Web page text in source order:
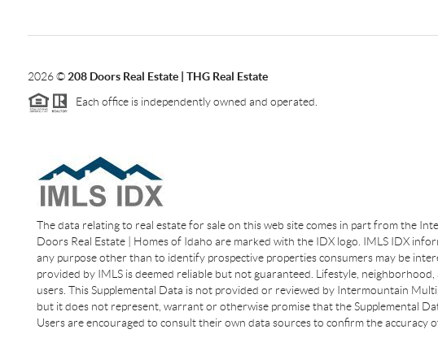
2026© 208 Doors Real Estate | THG Real Estate
Each office is independently owned and operated.
The data relating to real estate for sale on this web site comes in part from the
Doors Real Estate | Homes of Idaho are marked with the IDX logo. IMLS IDX
any purpose other than to identify prospective properties consumers may be
provided by IMLS is deemed reliable but not guaranteed. Lifestyle,
users. This Supplemental Data is not provided or reviewed by Intermountain
but it does not represent, warrant or otherwise promise that the Supplemental
Users are encouraged to consult their own data sources to confirm the accuracy